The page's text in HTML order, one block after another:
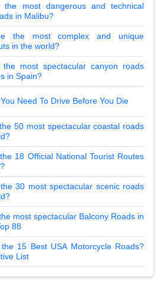
the most dangerous and technical
in Malibu?
the most complex and unique
in the world?
most spectacular canyon roads
in Spain?
Need To Drive Before You Die
50 most spectacular coastal roads
18 Official National Tourist Routes
30 most spectacular scenic roads
most spectacular Balcony Roads in
88
15 Best USA Motorcycle Roads?
List